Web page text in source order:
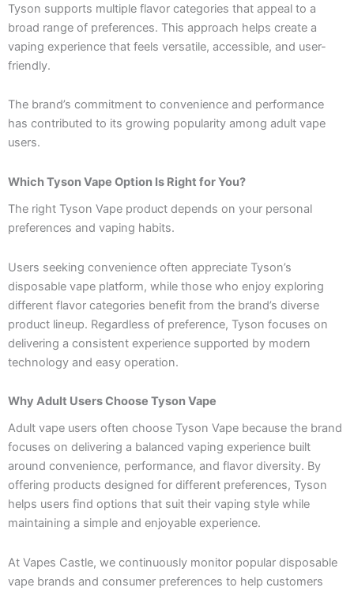
Tyson supports multiple flavor categories that appeal to a
broad range of preferences. This approach helps create a
vaping experience that feels versatile, accessible, and user-
friendly.
The brand’s commitment to convenience and performance
has contributed to its growing popularity among adult vape
users.
Which Tyson Vape Option Is Right for You?
The right Tyson Vape product depends on your personal
preferences and vaping habits.
Users seeking convenience often appreciate Tyson’s
disposable vape platform, while those who enjoy exploring
different flavor categories benefit from the brand’s diverse
product lineup. Regardless of preference, Tyson focuses on
delivering a consistent experience supported by modern
technology and easy operation.
Why Adult Users Choose Tyson Vape
Adult vape users often choose Tyson Vape because the brand
focuses on delivering a balanced vaping experience built
around convenience, performance, and flavor diversity. By
offering products designed for different preferences, Tyson
helps users find options that suit their vaping style while
maintaining a simple and enjoyable experience.
At Vapes Castle, we continuously monitor popular disposable
vape brands and consumer preferences to help customers